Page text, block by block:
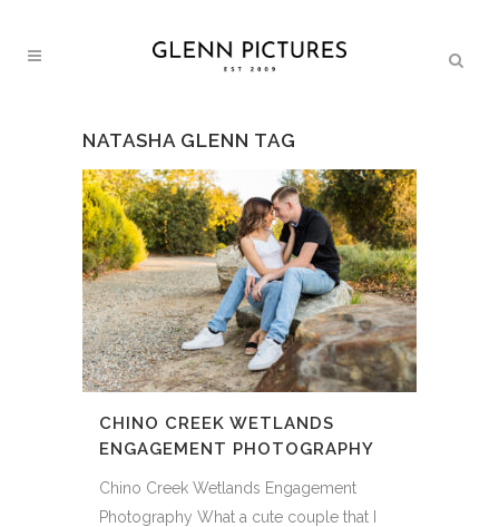
NATASHA GLENN TAG
CHINO CREEK WETLANDS
ENGAGEMENT PHOTOGRAPHY
Chino Creek Wetlands Engagement
Photography What a cute couple that I